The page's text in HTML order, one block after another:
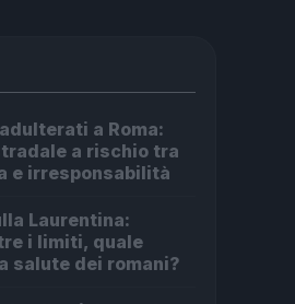
a Roma:
a rischio tra
e irresponsabilità
Laurentina:
i limiti, quale
salute dei romani?